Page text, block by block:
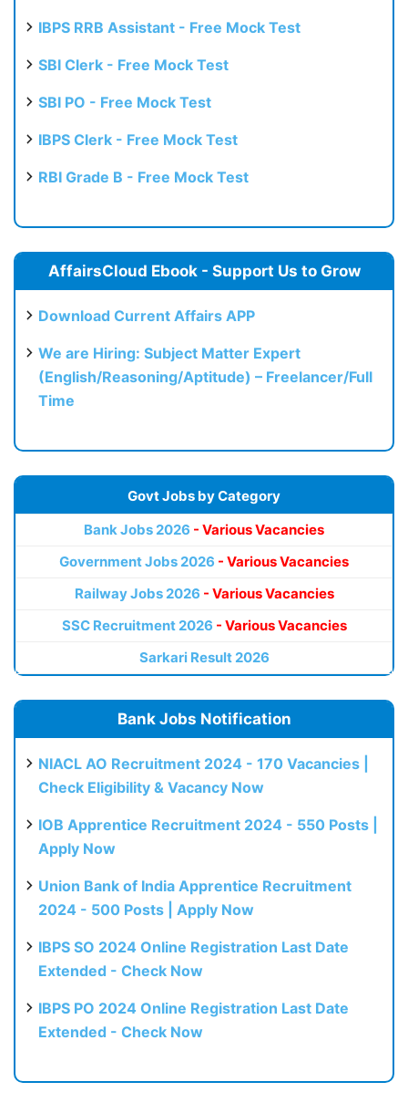
IBPS RRB Assistant - Free Mock Test
SBI Clerk - Free Mock Test
SBI PO - Free Mock Test
IBPS Clerk - Free Mock Test
RBI Grade B - Free Mock Test
AffairsCloud Ebook - Support Us to Grow
Download Current Affairs APP
We are Hiring: Subject Matter Expert
(English/Reasoning/Aptitude) – Freelancer/Full
Time
Govt Jobs by Category
Bank Jobs 2026 - Various Vacancies
Government Jobs 2026 - Various Vacancies
Railway Jobs 2026 - Various Vacancies
SSC Recruitment 2026 - Various Vacancies
Sarkari Result 2026
Bank Jobs Notification
NIACL AO Recruitment 2024 - 170 Vacancies |
Check Eligibility & Vacancy Now
IOB Apprentice Recruitment 2024 - 550 Posts |
Apply Now
Union Bank of India Apprentice Recruitment
2024 - 500 Posts | Apply Now
IBPS SO 2024 Online Registration Last Date
Extended - Check Now
IBPS PO 2024 Online Registration Last Date
Extended - Check Now